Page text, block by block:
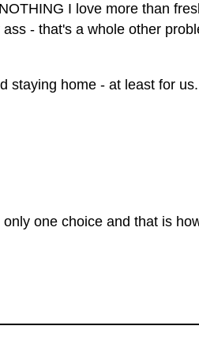
I love more than
- that's a whole other
staying home - at least for us.
one choice and that is